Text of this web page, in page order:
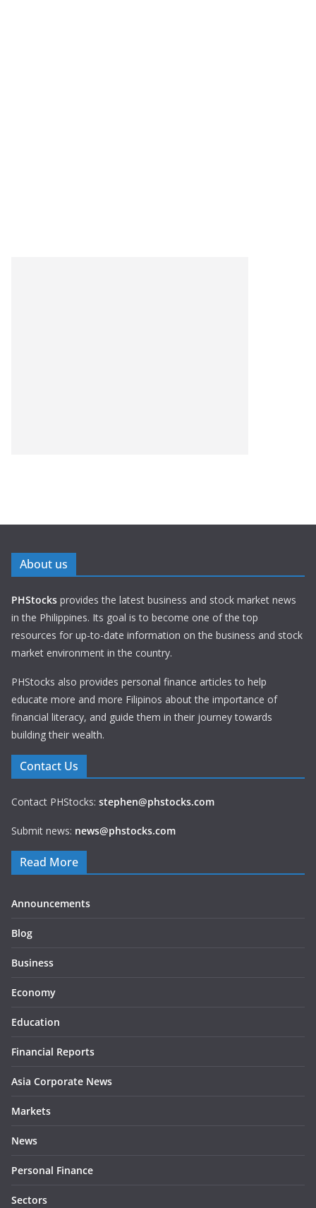
About us
PHStocks provides the latest business and stock market news
in the Philippines. Its goal is to become one of the top
resources for up-to-date information on the business and stock
market environment in the country.
PHStocks also provides personal finance articles to help
educate more and more Filipinos about the importance of
financial literacy, and guide them in their journey towards
building their wealth.
Contact Us
Contact PHStocks: stephen@phstocks.com
Submit news: news@phstocks.com
Read More
Announcements
Blog
Business
Economy
Education
Financial Reports
Asia Corporate News
Markets
News
Personal Finance
Sectors